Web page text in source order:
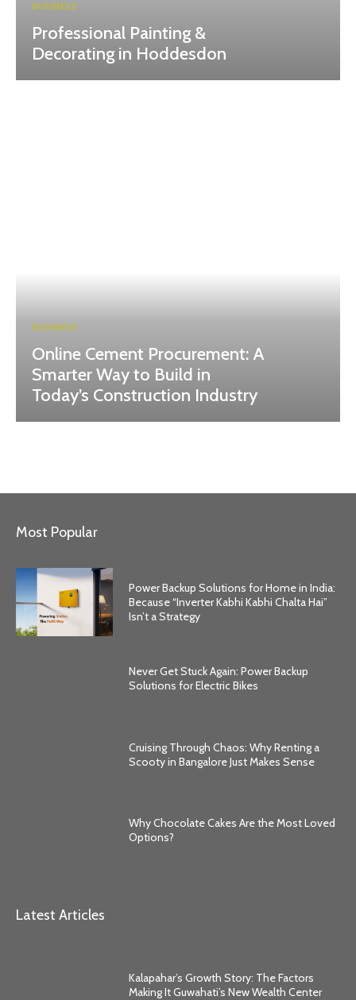
BUSINESS
Professional Painting &
Decorating in Hoddesdon
BUSINESS
Online Cement Procurement: A
Smarter Way to Build in
Today’s Construction Industry
Most Popular
Power Backup Solutions for Home in India:
Because “Inverter Kabhi Kabhi Chalta Hai”
Isn’t a Strategy
Never Get Stuck Again: Power Backup
Solutions for Electric Bikes
Cruising Through Chaos: Why Renting a
Scooty in Bangalore Just Makes Sense
Why Chocolate Cakes Are the Most Loved
Options?
Latest Articles
Kalapahar’s Growth Story: The Factors
Making It Guwahati’s New Wealth Center